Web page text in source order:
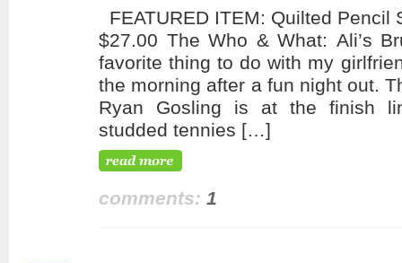
FEATURED ITEM: Quilted Pencil
$27.00 The Who & What: Ali’s
favorite thing to do with my
the morning after a fun night out.
Ryan Gosling is at the finish
studded tennies […]
comments: 1